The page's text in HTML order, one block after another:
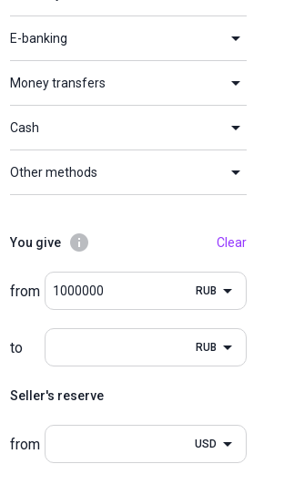
E-banking
Money transfers
Cash
Other methods
You give Clear
from RUB
to RUB
Seller's reserve
from USD